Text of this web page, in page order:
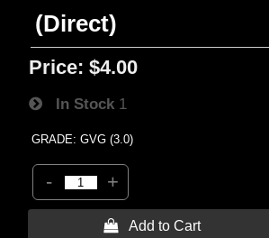
(Direct)
Price: $4.00
In Stock 1
GRADE: GVG (3.0)
- +
 Add to Cart